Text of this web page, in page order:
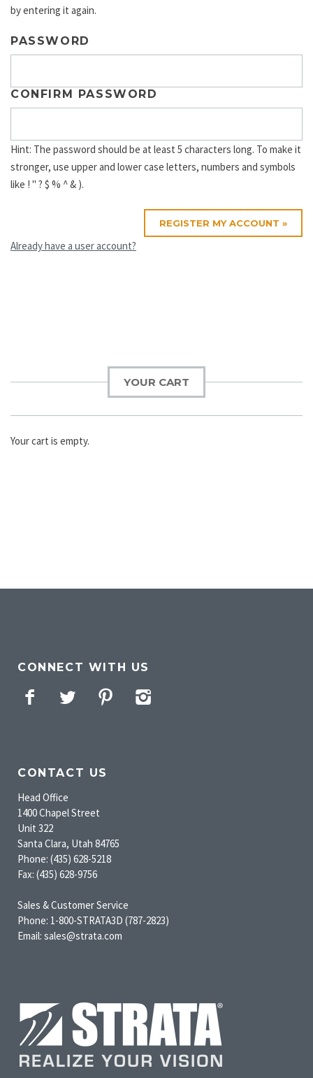
by entering it again.
PASSWORD
CONFIRM PASSWORD
Hint: The password should be at least 5 characters long. To make it
stronger, use upper and lower case letters, numbers and symbols
like ! " ? $ % ^ & ).
Already have a user account?
YOUR CART
Your cart is empty.
CONNECT WITH US
Facebook
Twitter Pinterest
CONTACT US
Head Office
1400 Chapel Street
Unit 322
Santa Clara, Utah 84765
Phone: (435) 628-5218
Fax: (435) 628-9756
Sales & Customer Service
Phone: 1-800-STRATA3D (787-2823)
Email: sales@strata.com